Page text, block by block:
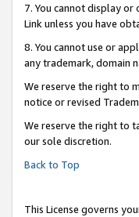
7. You cannot display
Link unless you have
8. You cannot use or
any trademark, domain
We reserve the right to
notice or revised
We reserve the right to
our sole discretion.
Back to Top
This License governs